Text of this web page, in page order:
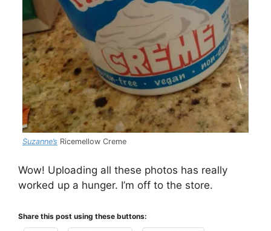
Suzanne’s Ricemellow Creme
Wow! Uploading all these photos has really
worked up a hunger. I’m off to the store.
Share this post using these buttons: